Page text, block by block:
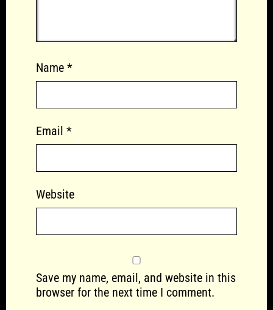
Name *
Email *
Website
Save my name, email, and website in this
browser for the next time I comment.